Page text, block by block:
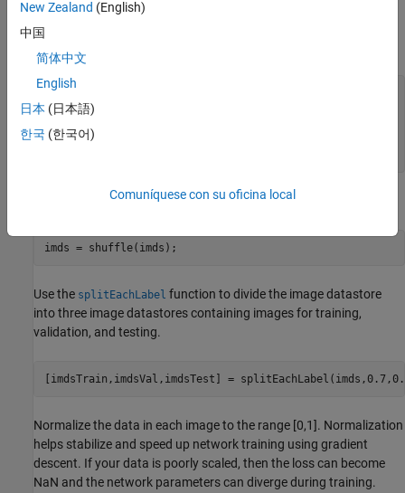
28-by-28-by-1 pixels.
unzip(
    IncludeSubfolders=true,
shufflefunction to shuffle the data prior to training.
imds = shuffle(imds);
Use the splitEachLabel function to divide the image datastore
into three image datastores containing images for training,
validation, and testing.
[imdsTrain,imdsVal,imdsTest] =
Normalize the data in each image to the range [0,1]. Normalization
helps stabilize and speed up network training using gradient
descent. If your data is poorly scaled, then the loss can become
NaN and the network parameters can diverge during training.
New Zealand (English)
中国
简体中文
English
日本 (日本語)
한국 (한국어)
Comuníquese con su oficina local